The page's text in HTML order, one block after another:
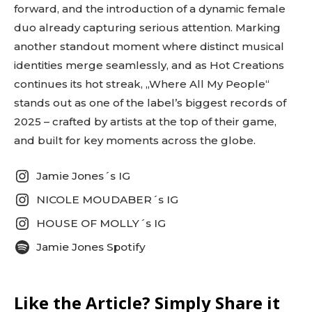
fa-envelope-o” tds_newsletter7-image=”431″
tds_newsletter2-image_bg_color=”#c3ecff”
tds_newsletter3-input_bar_display=”row”
tds_newsletter4-image_bg_color=”#fffbcf”
tds_newsletter4-btn_bg_color=”#f3b700″
tds_newsletter5-btn_bg_color=”#000000″
tds_newsletter5-
btn_bg_color_hover=”#4db2ec”
tds_newsletter6-btn_bg_color=”#da1414″
tds_newsletter6-check_accent=”#da1414″
tds_newsletter7-btn_bg_color=”#1c69ad”
tds_newsletter7-check_accent=”#1c69ad”
tds_newsletter7-
tds_newsletter8-
forward, and the introduction of a dynamic female
duo already capturing serious attention. Marking
another standout moment where distinct musical
identities merge seamlessly, and as Hot Creations
continues its hot streak, „Where All My People“
stands out as one of the label’s biggest records of
2025 – crafted by artists at the top of their game,
and built for key moments across the globe.
Jamie Jones´s IG
NICOLE MOUDABER´s IG
HOUSE OF MOLLY´s IG
Jamie Jones Spotify
Like the Article? Simply Share it